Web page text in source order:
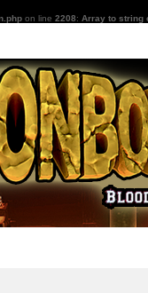
on line 2208: Array to string